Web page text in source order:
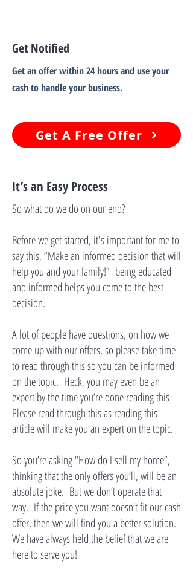
Get Notified
Get an offer within 24 hours and use your
cash to handle your business.
Get A Free Offer
It’s an Easy Process
So what do we do on our end?
Before we get started, it's important for me to
say this, “Make an informed decision that will
help you and your family!” being educated
and informed helps you come to the best
decision.
A lot of people have questions, on how we
come up with our offers, so please take time
to read through this so you can be informed
on the topic. Heck, you may even be an
expert by the time you’re done reading this
Please read through this as reading this
article will make you an expert on the topic.
So you’re asking “How do I sell my home”,
thinking that the only offers you’ll, will be an
absolute joke. But we don’t operate that
way. If the price you want doesn’t fit our cash
offer, then we will find you a better solution.
We have always held the belief that we are
here to serve you!